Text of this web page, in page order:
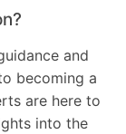
and
becoming a
are here to
into the